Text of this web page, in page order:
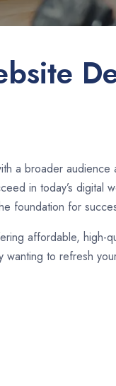
a broader
in today’s digital
foundation for
affordable, high-
wanting to refresh